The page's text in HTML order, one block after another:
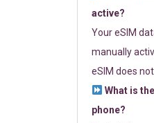
active?
Your eSIM
manually
eSIM does
What is
phone?